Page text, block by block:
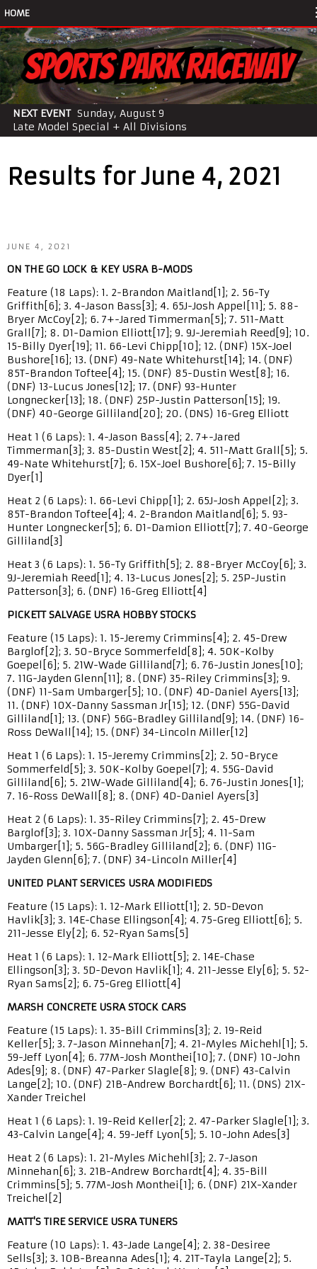
HOME
NEXT EVENT Sunday, August 9
Late Model Special + All Divisions
Results for June 4, 2021
JUNE 4, 2021
ON THE GO LOCK & KEY USRA B-MODS
Feature (18 Laps): 1. 2-Brandon Maitland[1]; 2. 56-Ty
Griffith[6]; 3. 4-Jason Bass[3]; 4. 65J-Josh Appel[11]; 5. 88-
Bryer McCoy[2]; 6. 7+-Jared Timmerman[5]; 7. 511-Matt
Grall[7]; 8. D1-Damion Elliott[17]; 9. 9J-Jeremiah Reed[9]; 10.
15-Billy Dyer[19]; 11. 66-Levi Chipp[10]; 12. (DNF) 15X-Joel
Bushore[16]; 13. (DNF) 49-Nate Whitehurst[14]; 14. (DNF)
85T-Brandon Toftee[4]; 15. (DNF) 85-Dustin West[8]; 16.
(DNF) 13-Lucus Jones[12]; 17. (DNF) 93-Hunter
Longnecker[13]; 18. (DNF) 25P-Justin Patterson[15]; 19.
(DNF) 40-George Gilliland[20]; 20. (DNS) 16-Greg Elliott
Heat 1 (6 Laps): 1. 4-Jason Bass[4]; 2. 7+-Jared
Timmerman[3]; 3. 85-Dustin West[2]; 4. 511-Matt Grall[5]; 5.
49-Nate Whitehurst[7]; 6. 15X-Joel Bushore[6]; 7. 15-Billy
Dyer[1]
Heat 2 (6 Laps): 1. 66-Levi Chipp[1]; 2. 65J-Josh Appel[2]; 3.
85T-Brandon Toftee[4]; 4. 2-Brandon Maitland[6]; 5. 93-
Hunter Longnecker[5]; 6. D1-Damion Elliott[7]; 7. 40-George
Gilliland[3]
Heat 3 (6 Laps): 1. 56-Ty Griffith[5]; 2. 88-Bryer McCoy[6]; 3.
9J-Jeremiah Reed[1]; 4. 13-Lucus Jones[2]; 5. 25P-Justin
Patterson[3]; 6. (DNF) 16-Greg Elliott[4]
PICKETT SALVAGE USRA HOBBY STOCKS
Feature (15 Laps): 1. 15-Jeremy Crimmins[4]; 2. 45-Drew
Barglof[2]; 3. 50-Bryce Sommerfeld[8]; 4. 50K-Kolby
Goepel[6]; 5. 21W-Wade Gilliland[7]; 6. 76-Justin Jones[10];
7. 11G-Jayden Glenn[11]; 8. (DNF) 35-Riley Crimmins[3]; 9.
(DNF) 11-Sam Umbarger[5]; 10. (DNF) 4D-Daniel Ayers[13];
11. (DNF) 10X-Danny Sassman Jr[15]; 12. (DNF) 55G-David
Gilliland[1]; 13. (DNF) 56G-Bradley Gilliland[9]; 14. (DNF) 16-
Ross DeWall[14]; 15. (DNF) 34-Lincoln Miller[12]
Heat 1 (6 Laps): 1. 15-Jeremy Crimmins[2]; 2. 50-Bryce
Sommerfeld[5]; 3. 50K-Kolby Goepel[7]; 4. 55G-David
Gilliland[6]; 5. 21W-Wade Gilliland[4]; 6. 76-Justin Jones[1];
7. 16-Ross DeWall[8]; 8. (DNF) 4D-Daniel Ayers[3]
Heat 2 (6 Laps): 1. 35-Riley Crimmins[7]; 2. 45-Drew
Barglof[3]; 3. 10X-Danny Sassman Jr[5]; 4. 11-Sam
Umbarger[1]; 5. 56G-Bradley Gilliland[2]; 6. (DNF) 11G-
Jayden Glenn[6]; 7. (DNF) 34-Lincoln Miller[4]
UNITED PLANT SERVICES USRA MODIFIEDS
Feature (15 Laps): 1. 12-Mark Elliott[1]; 2. 5D-Devon
Havlik[3]; 3. 14E-Chase Ellingson[4]; 4. 75-Greg Elliott[6]; 5.
211-Jesse Ely[2]; 6. 52-Ryan Sams[5]
Heat 1 (6 Laps): 1. 12-Mark Elliott[5]; 2. 14E-Chase
Ellingson[3]; 3. 5D-Devon Havlik[1]; 4. 211-Jesse Ely[6]; 5. 52-
Ryan Sams[2]; 6. 75-Greg Elliott[4]
MARSH CONCRETE USRA STOCK CARS
Feature (15 Laps): 1. 35-Bill Crimmins[3]; 2. 19-Reid
Keller[5]; 3. 7-Jason Minnehan[7]; 4. 21-Myles Michehl[1]; 5.
59-Jeff Lyon[4]; 6. 77M-Josh Monthei[10]; 7. (DNF) 10-John
Ades[9]; 8. (DNF) 47-Parker Slagle[8]; 9. (DNF) 43-Calvin
Lange[2]; 10. (DNF) 21B-Andrew Borchardt[6]; 11. (DNS) 21X-
Xander Treichel
Heat 1 (6 Laps): 1. 19-Reid Keller[2]; 2. 47-Parker Slagle[1]; 3.
43-Calvin Lange[4]; 4. 59-Jeff Lyon[5]; 5. 10-John Ades[3]
Heat 2 (6 Laps): 1. 21-Myles Michehl[3]; 2. 7-Jason
Minnehan[6]; 3. 21B-Andrew Borchardt[4]; 4. 35-Bill
Crimmins[5]; 5. 77M-Josh Monthei[1]; 6. (DNF) 21X-Xander
Treichel[2]
MATT'S TIRE SERVICE USRA TUNERS
Feature (10 Laps): 1. 43-Jade Lange[4]; 2. 38-Desiree
Sells[3]; 3. 10B-Breanna Ades[1]; 4. 21T-Tayla Lange[2]; 5.